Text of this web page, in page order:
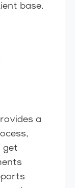
base.
a
get